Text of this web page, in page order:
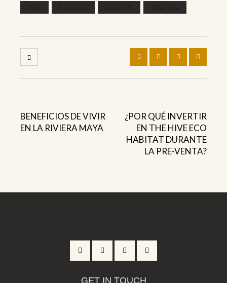
BENEFICIOS DE VIVIR
EN LA RIVIERA MAYA
¿POR QUÉ INVERTIR
EN THE HIVE ECO
HABITAT DURANTE
LA PRE-VENTA?
GET IN TOUCH